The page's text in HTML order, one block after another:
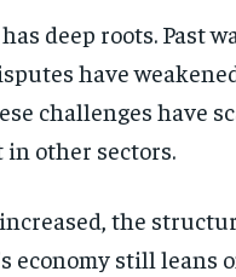
deep roots. Past
have
challenges have
in other sectors.
the
economy still leans